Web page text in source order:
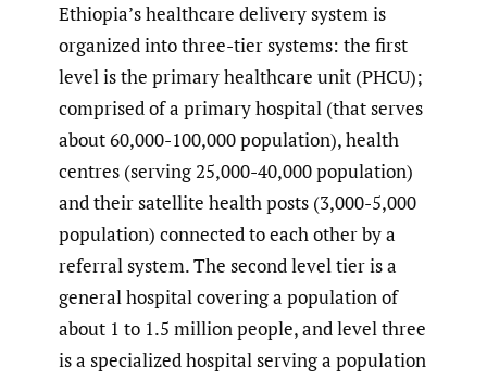
Ethiopia’s healthcare delivery system is
organized into three-tier systems: the first
level is the primary healthcare unit (PHCU);
comprised of a primary hospital (that serves
about 60,000-100,000 population), health
centres (serving 25,000-40,000 population)
and their satellite health posts (3,000-5,000
population) connected to each other by a
referral system. The second level tier is a
general hospital covering a population of
about 1 to 1.5 million people, and level three
is a specialized hospital serving a population